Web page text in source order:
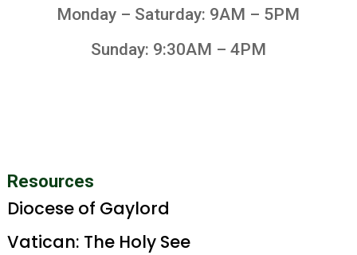
Monday – Saturday: 9AM – 5PM
Sunday: 9:30AM – 4PM
Resources
Diocese of Gaylord
Vatican: The Holy See